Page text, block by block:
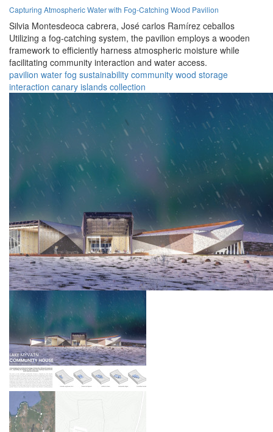
Capturing Atmospheric Water with Fog-Catching Wood Pavilion
Silvia Montesdeoca cabrera, José carlos Ramírez ceballos
Utilizing a fog-catching system, the pavilion employs a wooden
framework to efficiently harness atmospheric moisture while
facilitating community interaction and water access.
pavilion water fog sustainability community wood storage
interaction canary islands collection